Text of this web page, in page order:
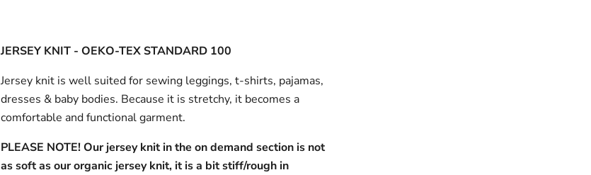
JERSEY KNIT - OEKO-TEX STANDARD 100
Jersey knit is well suited for sewing leggings, t-shirts, pajamas,
dresses & baby bodies. Because it is stretchy, it becomes a
comfortable and functional garment.
PLEASE NOTE! Our jersey knit in the on demand section is not
as soft as our organic jersey knit, it is a bit stiff/rough in